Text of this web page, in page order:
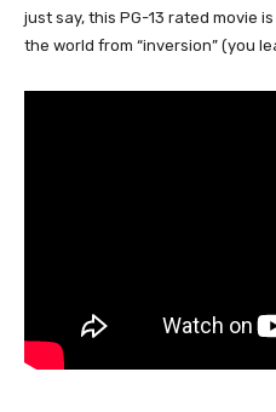
just say, this PG-13 rated movie
the world from “inversion” (you